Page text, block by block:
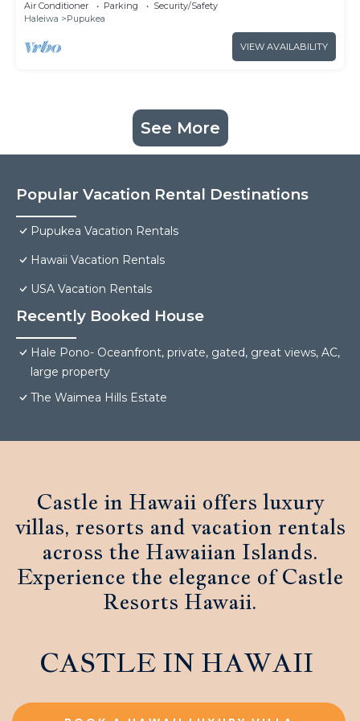
Air Conditioner Parking
Security/Safety
Haleiwa
Pupukea
VIEW AVAILABILITY
See More
Popular Vacation Rental Destinations
Pupukea Vacation Rentals
Hawaii Vacation Rentals
USA Vacation Rentals
Recently Booked House
Hale Pono- Oceanfront, private, gated, great views, AC,
large property
The Waimea Hills Estate
Castle in Hawaii offers luxury
villas, resorts and vacation rentals
across the Hawaiian Islands.
Experience the elegance of Castle
Resorts Hawaii.
CASTLE IN HAWAII